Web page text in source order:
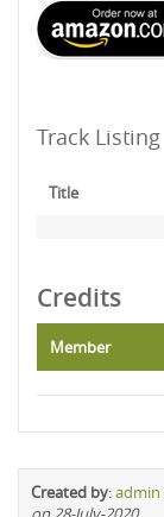
Track Listing
Title
Credits
Member
Created by:admin